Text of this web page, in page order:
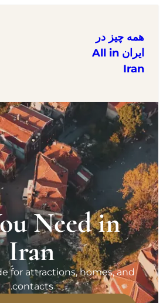
همه چیز در
ایران All in
Iran
Need in
Iran
for attractions, homes, and
contacts.